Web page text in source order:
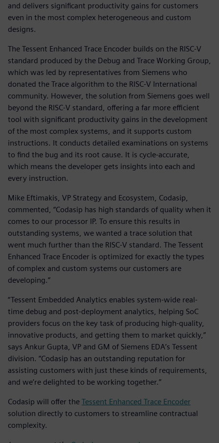
and delivers significant productivity gains for customers
even in the most complex heterogeneous and custom
designs.
The Tessent Enhanced Trace Encoder builds on the RISC-V
standard produced by the Debug and Trace Working Group,
which was led by representatives from Siemens who
donated the Trace algorithm to the RISC-V International
community. However, the solution from Siemens goes well
beyond the RISC-V standard, offering a far more efficient
tool with significant productivity gains in the development
of the most complex systems, and it supports custom
instructions. It conducts detailed examinations on systems
to find the bug and its root cause. It is cycle-accurate,
which means the developer gets insights into each and
every instruction.
Mike Eftimakis, VP Strategy and Ecosystem, Codasip,
commented, “Codasip has high standards of quality when it
comes to our processor IP. To ensure this results in
outstanding systems, we wanted a trace solution that
went much further than the RISC-V standard. The Tessent
Enhanced Trace Encoder is optimized for exactly the types
of complex and custom systems our customers are
developing.”
“Tessent Embedded Analytics enables system-wide real-
time debug and post-deployment analytics, helping SoC
providers focus on the key task of producing high-quality,
innovative products, and getting them to market quickly,”
says Ankur Gupta, VP and GM of Siemens EDA’s Tessent
division. “Codasip has an outstanding reputation for
assisting customers with just these kinds of requirements,
and we’re delighted to be working together.”
Codasip will offer the Tessent Enhanced Trace Encoder
solution directly to customers to streamline contractual
complexity.